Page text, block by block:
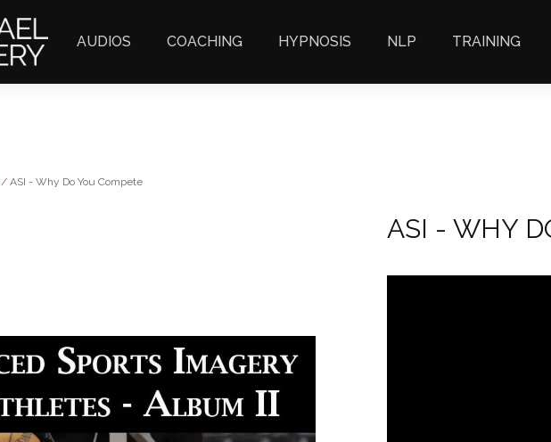
AUDIOS COACHING HYPNOSIS NLP TRAINING
/ ASI - Why Do You Compete
ASI - WHY